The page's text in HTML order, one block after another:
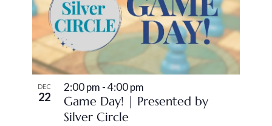
DEC
22
Game Day! | Presented by
Silver Circle
2:00 pm -4:00 pm